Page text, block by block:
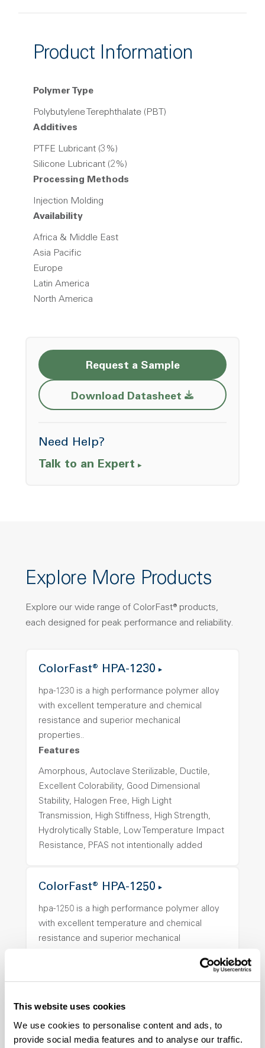
This website uses cookies
We use cookies to personalise content and ads, to
provide social media features and to analyse our traffic.
Product Information
Polymer Type
Polybutylene Terephthalate (PBT)
Additives
PTFE Lubricant (3%)
Silicone Lubricant (2%)
Processing Methods
Injection Molding
Availability
Africa & Middle East
Asia Pacific
Europe
Latin America
North America
Request a Sample
Download Datasheet Opens a new
Need Help?
Talk to an Expert
Explore More Products
Explore our wide range of ColorFast® products,
each designed for peak performance and reliability.
ColorFast® HPA-1230
hpa-1230 is a high performance polymer alloy
with excellent temperature and chemical
resistance and superior mechanical
properties..
Features
Amorphous, Autoclave Sterilizable, Ductile,
Excellent Colorability, Good Dimensional
Stability, Halogen Free, High Light
Transmission, High Stiffness, High Strength,
Hydrolytically Stable, Low Temperature Impact
Resistance, PFAS not intentionally added
ColorFast® HPA-1250
hpa-1250 is a high performance polymer alloy
with excellent temperature and chemical
resistance and superior mechanical
Excellent Colorability, Good Dimensional
Transmission, High Stiffness, High Strength,